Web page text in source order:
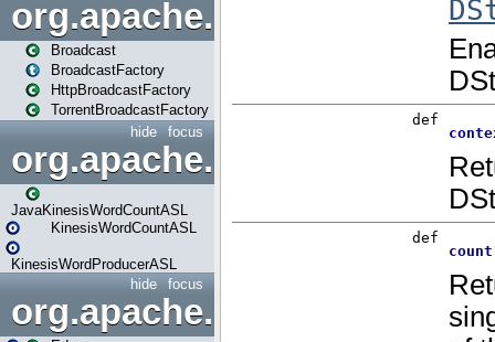
org.apache.spark.broadcast
Broadcast
BroadcastFactory
HttpBroadcastFactory
TorrentBroadcastFactory
focus
hide
JavaKinesisWordCountASL
KinesisWordCountASL
KinesisWordProducerASL
focus
hide
org.apache.spark.graphx